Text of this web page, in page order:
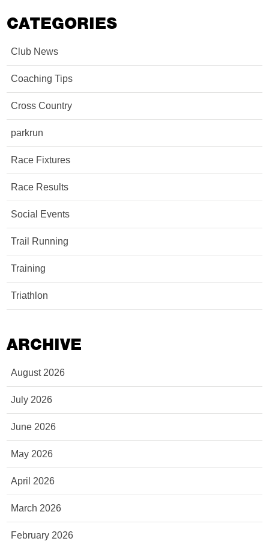
CATEGORIES
Club News
Coaching Tips
Cross Country
parkrun
Race Fixtures
Race Results
Social Events
Trail Running
Training
Triathlon
ARCHIVE
August 2026
July 2026
June 2026
May 2026
April 2026
March 2026
February 2026